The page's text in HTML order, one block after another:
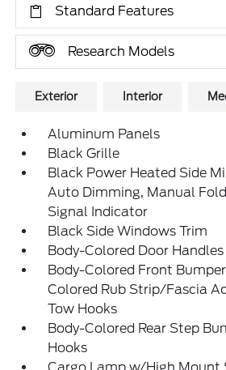
Standard Features
Research Models
Exterior Interior
Aluminum Panels
Black Grille
Black Power Heated Side
Auto Dimming, Manual
Signal Indicator
Black Side Windows Trim
Body-Colored Door Handles
Body-Colored Front
Colored Rub Strip/Fascia
Tow Hooks
Body-Colored Rear Step
Hooks